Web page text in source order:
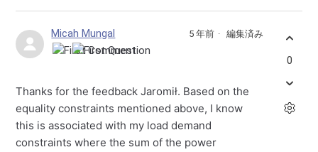
Micah Mungal 5 年前 編集済み
Thanks for the feedback Jaromił. Based on the
equality constraints mentioned above, I know
this is associated with my load demand
constraints where the sum of the power
0